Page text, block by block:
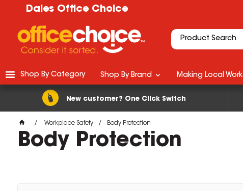
Dales Office Choice
New customer? One Click Switch
Shop By Category Shop By Brand Making Local Work
Workplace Safety Body Protection
Body Protection